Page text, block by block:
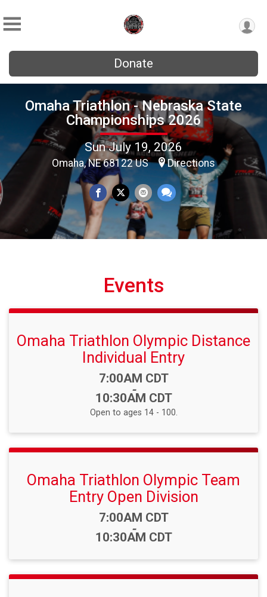
Donate
Omaha Triathlon - Nebraska State
Championships 2026
Sun July 19, 2026
Omaha, NE 68122 US Directions
Events
Omaha Triathlon Olympic Distance
Individual Entry
Time:
7:00AM CDT
-
10:30AM CDT
Open to ages 14 - 100.
Omaha Triathlon Olympic Team
Entry Open Division
Time:
7:00AM CDT
-
10:30AM CDT